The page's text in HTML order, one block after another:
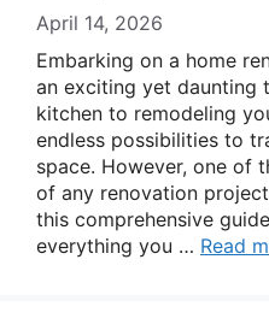
April 14, 2026
Embarking on a home
an exciting yet daunting
kitchen to remodeling
endless possibilities to
space. However, one of
of any renovation
this comprehensive
everything you … Read